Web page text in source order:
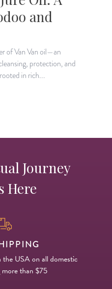
and
of Van Van oil—an
protection, and
in rich...
Journey
Here
USA on all domestic
than $75